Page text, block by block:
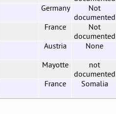
Germany
Not
documented
France
Not
documented
Austria None
Mayotte
not
documented
France Somalia